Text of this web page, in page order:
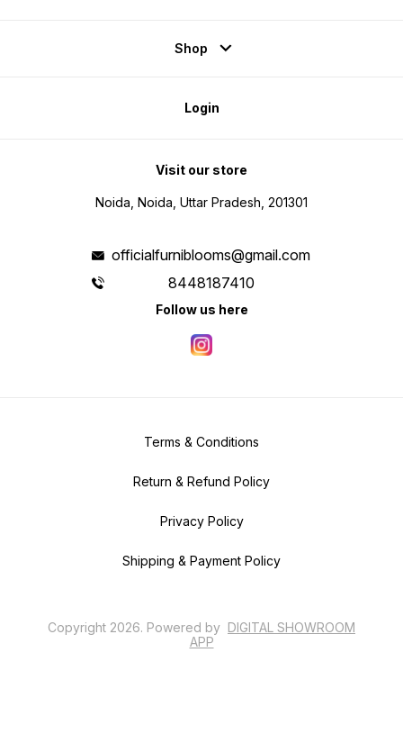
Shop
Login
Visit our store
Noida, Noida, Uttar Pradesh, 201301
officialfurniblooms@gmail.com
8448187410
Follow us here
Terms & Conditions
Return & Refund Policy
Privacy Policy
Shipping & Payment Policy
Copyright 2026. Powered by DIGITAL SHOWROOM
APP